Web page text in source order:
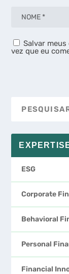
Salvar
vez que eu
ESG
Corporate
Behavioral
Personal
Financial